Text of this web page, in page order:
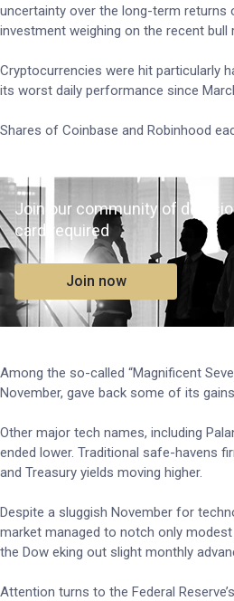
uncertainty over the long-term returns
investment weighing on the recent bull
Cryptocurrencies were hit particularly
its worst daily performance since
Shares of Coinbase and Robinhood
Join our community of
card required
Join now
Among the so-called “Magnificent
November, gave back some of its
Other major tech names, including
ended lower. Traditional safe-havens
and Treasury yields moving higher.
Despite a sluggish November for
market managed to notch only
the Dow eking out slight monthly
Attention turns to the Federal